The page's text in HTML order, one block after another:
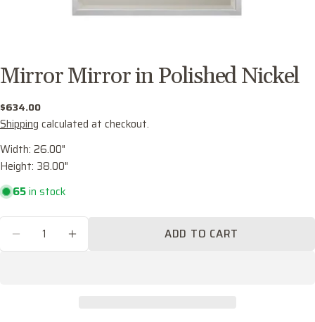
Mirror Mirror in Polished Nickel
Regular
price
$634.00
Shipping calculated at checkout.
Width: 26.00"
Height: 38.00"
65in stock
DECREASE QUANTITY FOR MIRROR MIRROR
INCREASE QUANTITY FOR MIRROR
ADD TO CART
name
email